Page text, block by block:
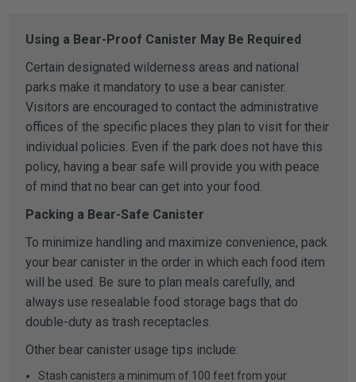
Using a Bear-Proof Canister May Be Required
Certain designated wilderness areas and national
parks make it mandatory to use a bear canister.
Visitors are encouraged to contact the administrative
offices of the specific places they plan to visit for their
individual policies. Even if the park does not have this
policy, having a bear safe will provide you with peace
of mind that no bear can get into your food.
Packing a Bear-Safe Canister
To minimize handling and maximize convenience, pack
your bear canister in the order in which each food item
will be used. Be sure to plan meals carefully, and
always use resealable food storage bags that do
double-duty as trash receptacles.
Other bear canister usage tips include:
Stash canisters a minimum of 100 feet from your